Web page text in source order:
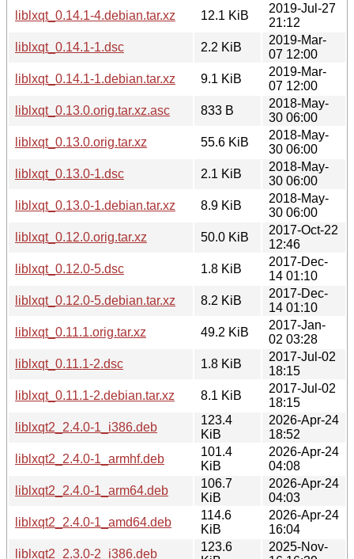
liblxqt_0.14.1-4.debian.tar.xz
12.1 KiB
2019-Jul-27
21:12
liblxqt_0.14.1-1.dsc
2.2 KiB
2019-Mar-
07 12:00
liblxqt_0.14.1-1.debian.tar.xz
9.1 KiB
2019-Mar-
07 12:00
liblxqt_0.13.0.orig.tar.xz.asc
833 B
2018-May-
30 06:00
liblxqt_0.13.0.orig.tar.xz
55.6 KiB
2018-May-
30 06:00
liblxqt_0.13.0-1.dsc
2.1 KiB
2018-May-
30 06:00
liblxqt_0.13.0-1.debian.tar.xz
8.9 KiB
2018-May-
30 06:00
liblxqt_0.12.0.orig.tar.xz
50.0 KiB
2017-Oct-22
12:46
liblxqt_0.12.0-5.dsc
1.8 KiB
2017-Dec-
14 01:10
liblxqt_0.12.0-5.debian.tar.xz
8.2 KiB
2017-Dec-
14 01:10
liblxqt_0.11.1.orig.tar.xz
49.2 KiB
2017-Jan-
02 03:28
liblxqt_0.11.1-2.dsc
1.8 KiB
2017-Jul-02
18:15
liblxqt_0.11.1-2.debian.tar.xz
8.1 KiB
2017-Jul-02
18:15
liblxqt2_2.4.0-1_i386.deb
123.4
KiB
2026-Apr-24
18:52
liblxqt2_2.4.0-1_armhf.deb
101.4
KiB
2026-Apr-24
04:08
liblxqt2_2.4.0-1_arm64.deb
106.7
KiB
2026-Apr-24
04:03
liblxqt2_2.4.0-1_amd64.deb
114.6
KiB
2026-Apr-24
16:04
liblxqt2_2.3.0-2_i386.deb
123.6
2025-Nov-